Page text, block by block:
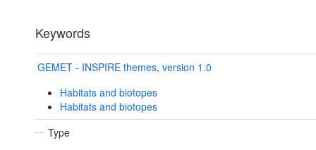
Keywords
GEMET - INSPIRE themes, version 1.0
Habitats and biotopes
Habitats and biotopes
Type